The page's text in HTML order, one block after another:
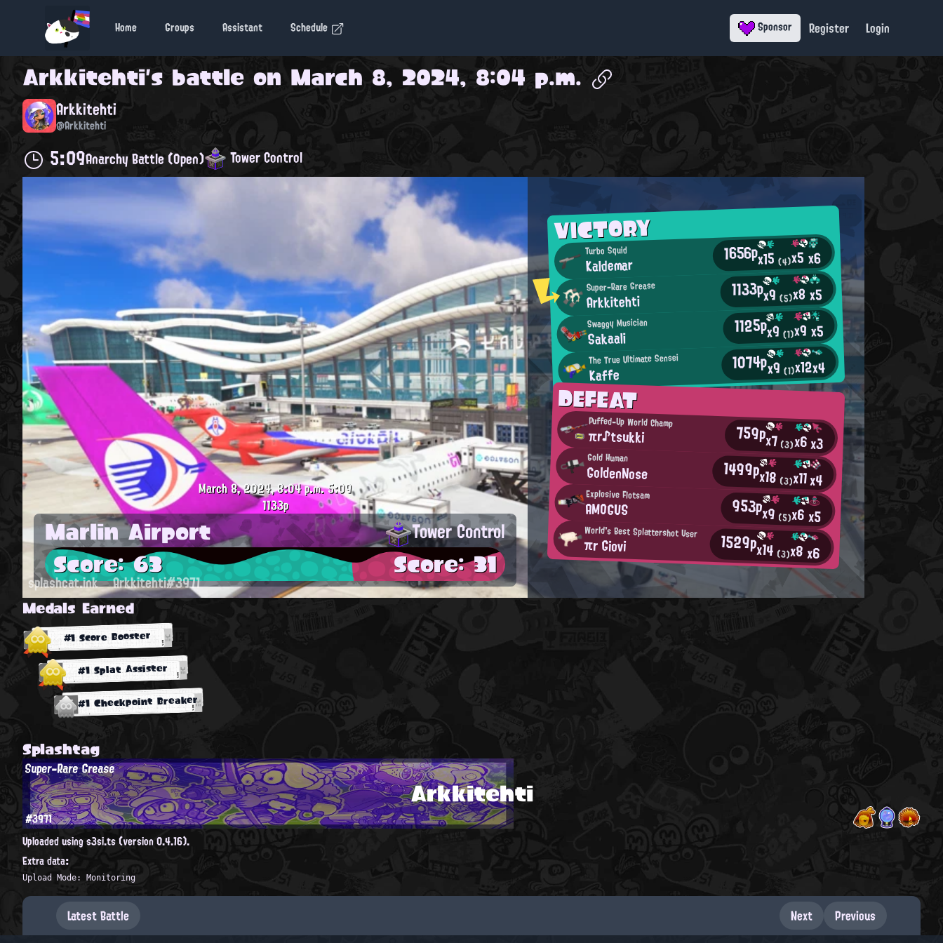
Home Groups Assistant Schedule Sponsor Register Login
Arkkitehti's battle on March 8, 2024, 8:04 p.m.
Arkkitehti
@Arkkitehti
5:09Anarchy Battle (Open) Tower Control
VICTORY
Turbo Squid
Kaldemar 1656px15(4)x5x6
Super-Rare Grease
Arkkitehti 1133px9(5)x8x5
Swaggy Musician
Sakaali 1125px9(1)x9x5
The True Ultimate Sensei
Kaffe 1074px9(1)x12x4
DEFEAT
Puffed-Up World Champ
πr♪tsukki 759px7(3)x6x3
Gold Human
GoldenNose 1499px18 (3)x11x4
Explosive Flotsam
AMOGUS 953px9 (5)x6x5
World's Best Splattershot User
πr Giovi 1529px14 (3)x8x6
March 8, 2024, 8:04 p.m.5:09
1133p
Marlin Airport Tower Control
Score: 63 Score: 31
splashcat.ink Arkkitehti#3971
Medals Earned
#1 Score Booster
#1 Splat Assister
#1 Checkpoint Breaker
Splashtag
Arkkitehti
Super-Rare Grease
#3971
Uploaded using s3si.ts (version 0.4.16).
Extra data:
Upload Mode: Monitoring
Latest Battle Next Previous